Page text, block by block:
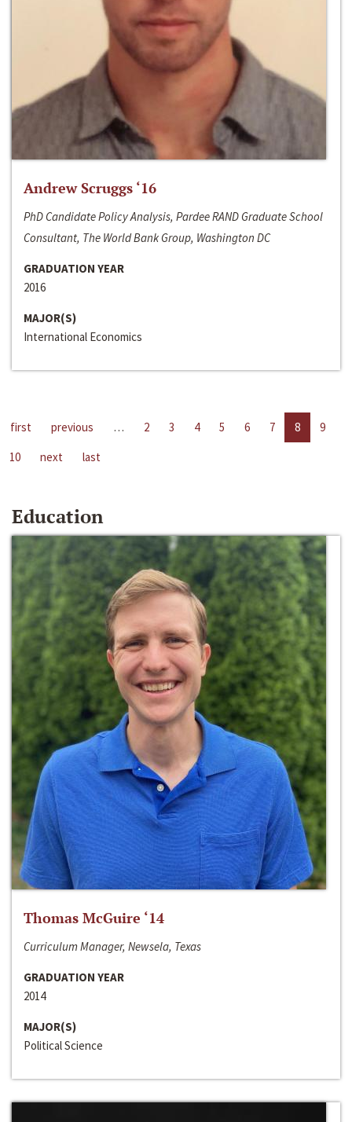
Andrew Scruggs ‘16
PhD Candidate Policy Analysis, Pardee RAND Graduate School
Consultant, The World Bank Group, Washington DC
GRADUATION YEAR
2016
MAJOR(S)
International Economics
first previous … 2 3 4 5 6 7 8
9
10
next last
Education
Thomas McGuire ‘14
Curriculum Manager, Newsela, Texas
GRADUATION YEAR
2014
MAJOR(S)
Political Science